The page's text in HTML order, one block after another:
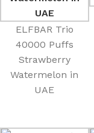
ELFBAR Trio
40000 Puffs
Strawberry
Watermelon in
UAE